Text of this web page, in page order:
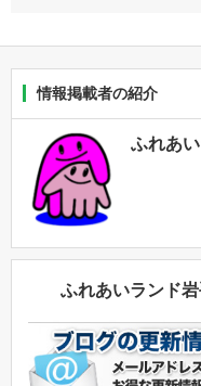
情報掲載者の紹介
ふれあ
ふれあいランド